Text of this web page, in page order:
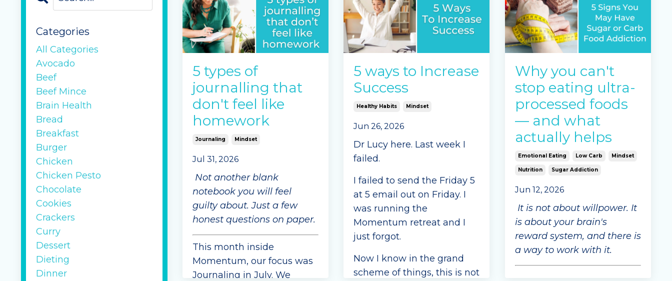
5 types of
journalling that
don't feel like
homework
Journaling Mindset
Jul 31, 2026
Not another blank
notebook you will feel
guilty about. Just a few
honest questions on paper.
This month inside
Momentum, our focus was
Journaling in July. We
5 ways to Increase
Success
Healthy Habits Mindset
Jun 26, 2026
Dr Lucy here. Last week I
failed.
I failed to send the Friday 5
at 5 email out on Friday. I
was running the
Momentum retreat and I
just forgot.
Now I know in the grand
scheme of things, this is not
Why you can't
stop eating ultra-
processed foods
— and what
actually helps
Emotional Eating Low Carb Mindset
Nutrition Sugar Addiction
Jun 12, 2026
It is not about willpower. It
is about your brain's
reward system, and there is
a way to work with it.
Categories
All Categories
Avocado
Beef
Beef Mince
Brain Health
Bread
Breakfast
Burger
Chicken
Chicken Pesto
Chocolate
Cookies
Crackers
Curry
Dessert
Dieting
Dinner